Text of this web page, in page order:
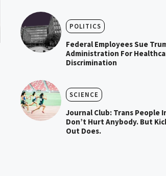
POLITICS
Federal Employees Sue
Administration For
Discrimination
SCIENCE
Journal Club: Trans People
Don’t Hurt Anybody. But
Out Does.